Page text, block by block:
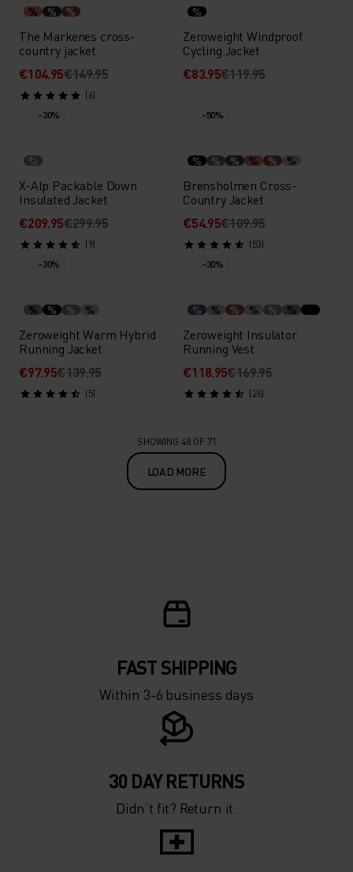
% % %
The Markenes cross-
country jacket
€104.95€149.95
(6)
%
Zeroweight Windproof
Cycling Jacket
€83.95€119.95
-30%
%
X-Alp Packable Down
Insulated Jacket
€209.95€299.95
(9)
-50%
% % % % % %
Brensholmen Cross-
Country Jacket
€54.95€109.95
(53)
-30%
% % % %
Zeroweight Warm Hybrid
Running Jacket
€97.95€139.95
(5)
-30%
% % % % % %
Zeroweight Insulator
Running Vest
€118.95€169.95
(26)
SHOWING 48 OF 71
LOAD MORE
FAST SHIPPING
Within 3-6 business days
30 DAY RETURNS
Didn’t fit? Return it.